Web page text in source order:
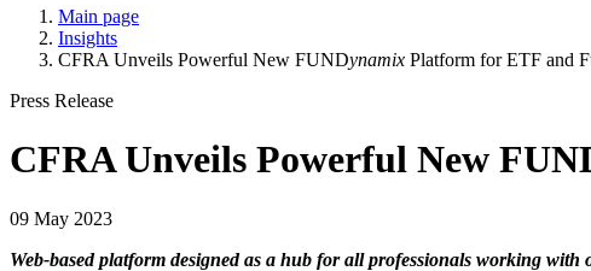
Main page
Insights
CFRA Unveils Powerful New FUNDynamix Platform for ETF and
Press Release
CFRA Unveils Powerful New
09 May 2023
Web-based platform designed as a hub for all professionals working